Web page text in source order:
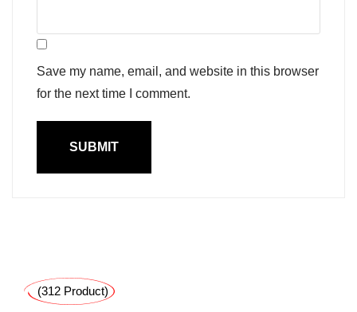
Save my name, email, and website in this browser
for the next time I comment.
(312 Product)